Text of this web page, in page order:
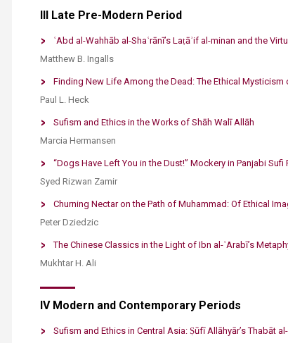
III Late Pre-Modern Period
ʿAbd al-Wahhāb al-Shaʿrānī’s Laṭāʾif al-minan and the
Matthew B. Ingalls
Finding New Life Among the Dead: The Ethical Mysticism
Paul L. Heck
Sufism and Ethics in the Works of Shāh Walī Allāh
Marcia Hermansen
“Dogs Have Left You in the Dust!” Mockery in Panjabi Sufi
Syed Rizwan Zamir
Churning Nectar on the Path of Muhammad: Of Ethical
Peter Dziedzic
The Chinese Classics in the Light of Ibn al-ʿArabī’s
Mukhtar H. Ali
IV Modern and Contemporary Periods
Sufism and Ethics in Central Asia: Ṣūfī Allāhyār’s Thabāt